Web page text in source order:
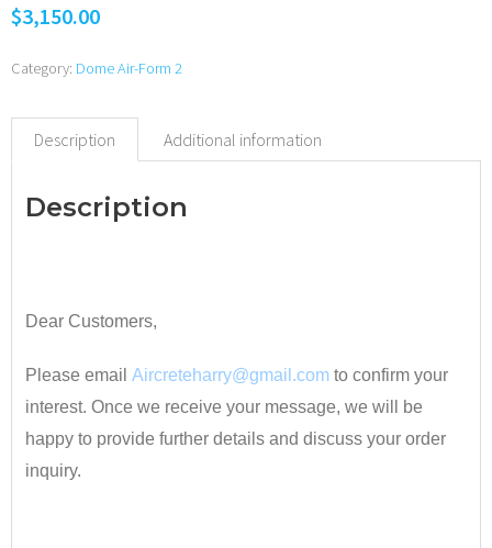
$3,150.00
Category: Dome Air-Form 2
Description Additional information
Description
Dear Customers,
Please email Aircreteharry@gmail.com to confirm your
interest. Once we receive your message, we will be
happy to provide further details and discuss your order
inquiry.